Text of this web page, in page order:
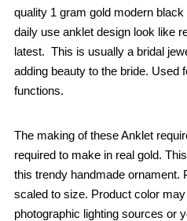
quality 1 gram gold modern
daily use anklet design look like
latest. This is usually a bridal
adding beauty to the bride. Used
functions.
The making of these Anklet
required to make in real gold.
this trendy handmade ornament.
scaled to size. Product color
photographic lighting sources or